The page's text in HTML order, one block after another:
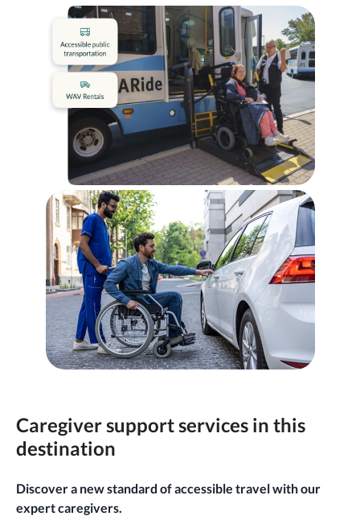
Caregiver support services in this
destination
Discover a new standard of accessible travel with our
expert caregivers.